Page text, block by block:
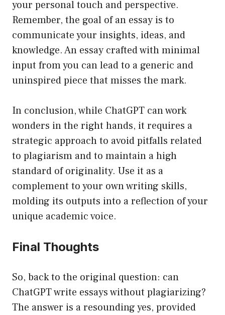
your personal touch and perspective.
Remember, the goal of an essay is to
communicate your insights, ideas, and
knowledge. An essay crafted with minimal
input from you can lead to a generic and
uninspired piece that misses the mark.
In conclusion, while ChatGPT can work
wonders in the right hands, it requires a
strategic approach to avoid pitfalls related
to plagiarism and to maintain a high
standard of originality. Use it as a
complement to your own writing skills,
molding its outputs into a reflection of your
unique academic voice.
Final Thoughts
So, back to the original question: can
ChatGPT write essays without plagiarizing?
The answer is a resounding yes, provided